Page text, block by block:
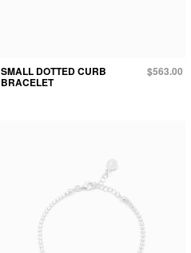
SMALL DOTTED CURB
BRACELET
$563.00